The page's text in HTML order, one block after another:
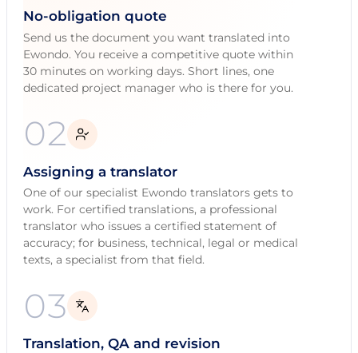
No-obligation quote
Send us the document you want translated into
Ewondo. You receive a competitive quote within
30 minutes on working days. Short lines, one
dedicated project manager who is there for you.
02
Assigning a translator
One of our specialist Ewondo translators gets to
work. For certified translations, a professional
translator who issues a certified statement of
accuracy; for business, technical, legal or medical
texts, a specialist from that field.
03
Translation, QA and revision